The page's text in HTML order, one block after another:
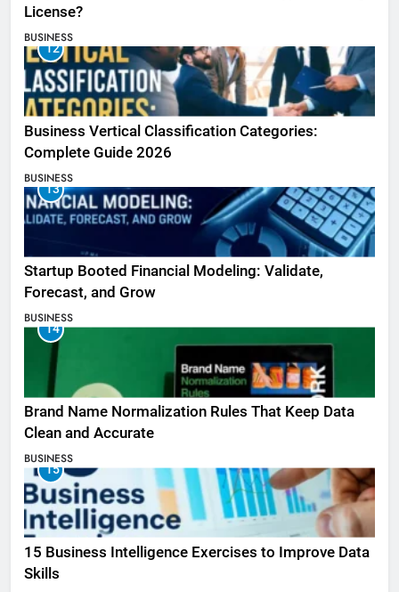
License?
BUSINESS
12
Business Vertical Classification Categories:
Complete Guide 2026
BUSINESS
13
Startup Booted Financial Modeling: Validate,
Forecast, and Grow
BUSINESS
14
Brand Name Normalization Rules That Keep Data
Clean and Accurate
BUSINESS
15
15 Business Intelligence Exercises to Improve Data
Skills